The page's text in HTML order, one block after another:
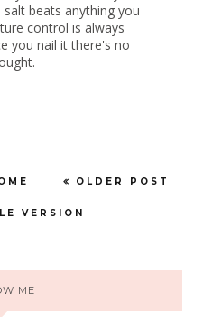
beats anything you
control is always
you nail it there's no
OLDER POST
VERSION
ME